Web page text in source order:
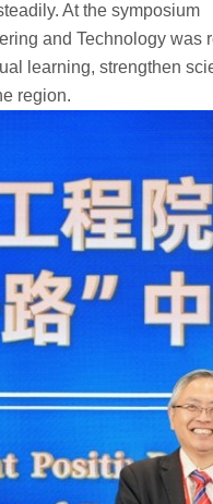
At the
and Technology
learning, strengthen
region.